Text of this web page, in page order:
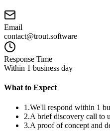
Email
contact@trout.software
Response Time
Within 1 business day
What to Expect
1.We'll respond within 1
2.A brief discovery call to
3.A proof of concept and